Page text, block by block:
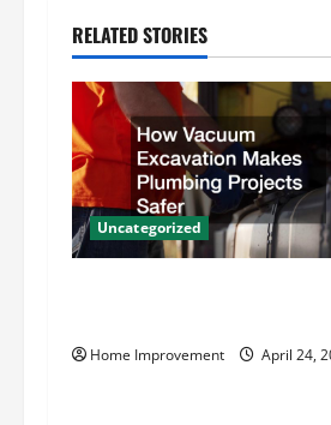
n
a
v
i
g
RELATED STORIES
Uncategorized
Home Improvement April 24,